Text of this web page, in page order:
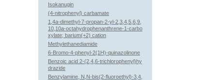
Isokanugin
(4-nitrophenyl) carbamate
1,4a-dimethyl-7-propan-2-yl-2,3,4,5,6,9,
10,10a-octahydrophenanthrene-1-carbo
xylate; barium(+2) cation
Methylethanediamide
6-Bromo-4-phenyl-2(1H)-quinazolinone
Benzoic acid 2-(2,4,6-trichlorophenyl)hy
drazide
Benzylamine, N,N-bis(2-fluoroethyl)-3,4,